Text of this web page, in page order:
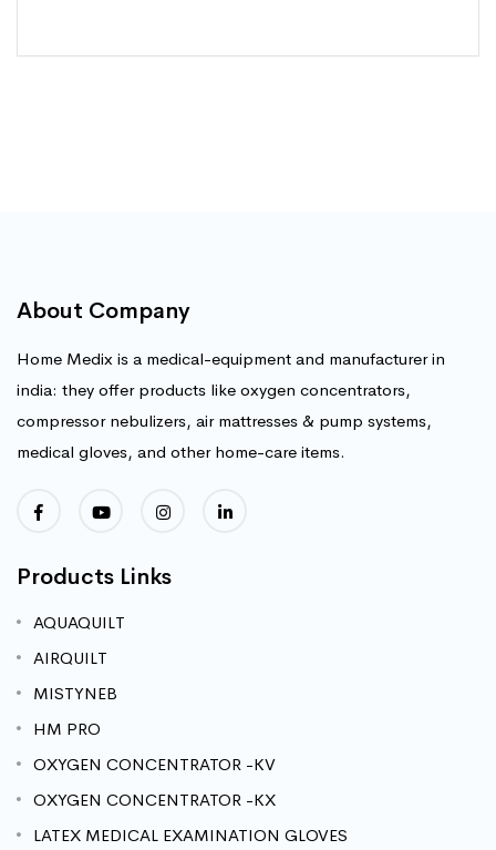
About Company
Home Medix is a medical-equipment and manufacturer in
india: they offer products like oxygen concentrators,
compressor nebulizers, air mattresses & pump systems,
medical gloves, and other home-care items.
Products Links
AQUAQUILT
AIRQUILT
MISTYNEB
HM PRO
OXYGEN CONCENTRATOR -KV
OXYGEN CONCENTRATOR -KX
LATEX MEDICAL EXAMINATION GLOVES